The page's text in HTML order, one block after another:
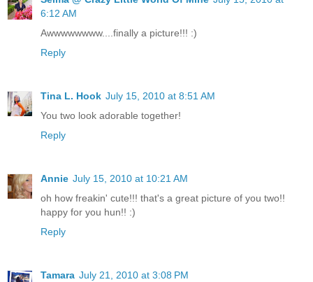
6:12 AM
Awwwwwwww....finally a picture!!! :)
Reply
Tina L. Hook July 15, 2010 at 8:51 AM
You two look adorable together!
Reply
Annie July 15, 2010 at 10:21 AM
oh how freakin' cute!!! that's a great picture of you two!!
happy for you hun!! :)
Reply
Tamara July 21, 2010 at 3:08 PM